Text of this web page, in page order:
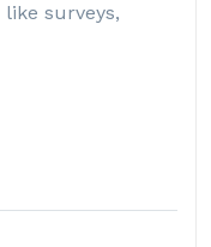
surveys,